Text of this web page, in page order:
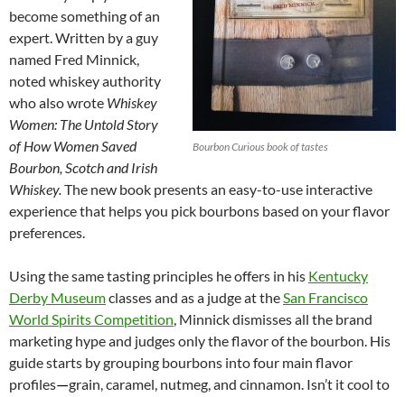
Bourbon Curious book of tastes
become something of an
expert. Written by a guy
named Fred Minnick,
noted whiskey authority
who also wrote Whiskey
Women: The Untold Story
of How Women Saved
Bourbon, Scotch and Irish
Whiskey.The new book presents an easy-to-use interactive
experience that helps you pick bourbons based on your flavor
preferences.
Using the same tasting principles he offers in his Kentucky
Derby Museumclasses and as a judge at theSan Francisco
World Spirits Competition, Minnick dismisses all the brand
marketing hype and judges only the flavor of the bourbon. His
guide starts by grouping bourbons into four main flavor
profiles—grain, caramel, nutmeg, and cinnamon. Isn’t it cool to